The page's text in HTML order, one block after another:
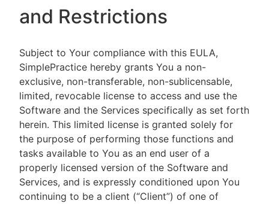
and Restrictions
Subject to Your compliance with this EULA,
SimplePractice hereby grants You a non-
exclusive, non-transferable, non-sublicensable,
limited, revocable license to access and use the
Software and the Services specifically as set forth
herein. This limited license is granted solely for
the purpose of performing those functions and
tasks available to You as an end user of a
properly licensed version of the Software and
Services, and is expressly conditioned upon You
continuing to be a client (“Client”) of one of